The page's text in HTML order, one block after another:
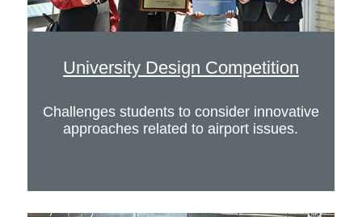
University Design Competition
Challenges students to consider innovative
approaches related to airport issues.